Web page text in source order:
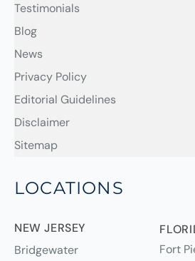
Testimonials
Blog
News
Privacy Policy
Editorial Guidelines
Disclaimer
Sitemap
LOCATIONS
NEW JERSEY
Bridgewater
Fort